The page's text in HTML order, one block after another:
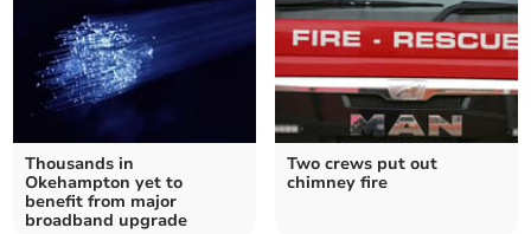
Thousands in
Okehampton yet to
benefit from major
broadband upgrade
Two crews put out
chimney fire